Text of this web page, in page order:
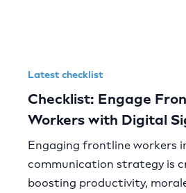
Latest checklist
Checklist: Engage
Workers with Digital
Engaging frontline workers
communication strategy is
boosting productivity,